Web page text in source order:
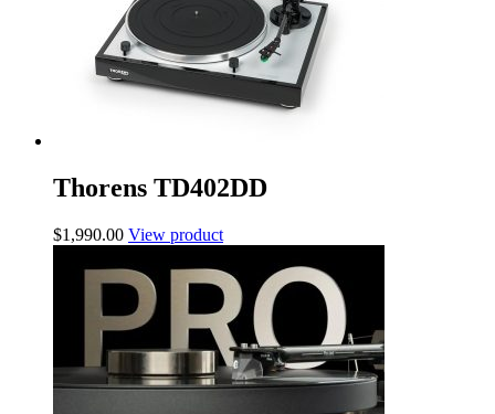
Thorens TD402DD
$1,990.00 View product